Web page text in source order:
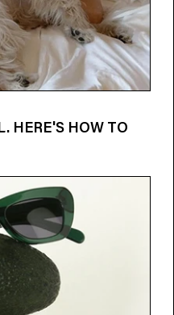
HERE'S HOW TO